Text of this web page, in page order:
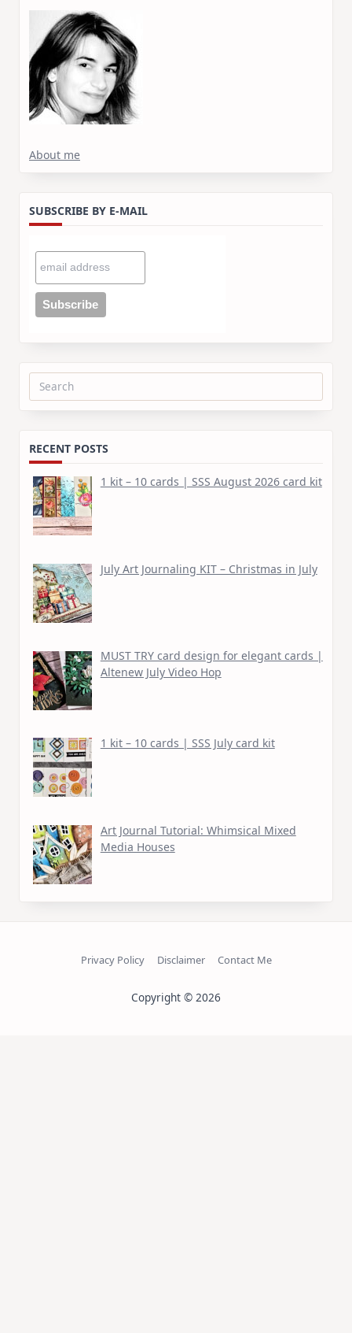
About me
SUBSCRIBE BY E-MAIL
Search
RECENT POSTS
1 kit – 10 cards | SSS August 2026 card kit
July Art Journaling KIT – Christmas in July
MUST TRY card design for elegant cards |
Altenew July Video Hop
1 kit – 10 cards | SSS July card kit
Art Journal Tutorial: Whimsical Mixed
Media Houses
Privacy Policy Disclaimer Contact Me
Copyright © 2026